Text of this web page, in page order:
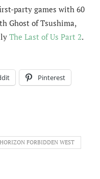
party games with 60
Ghost of Tsushima,
The Last of Us Part 2.
Pinterest
HORIZON FORBIDDEN WEST